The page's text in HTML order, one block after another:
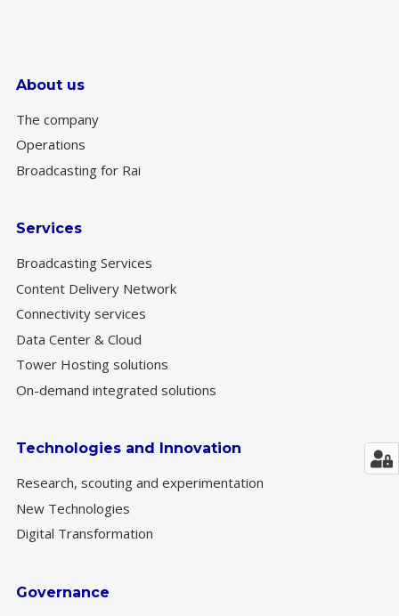
About us
The company
Operations
Broadcasting for Rai
Services
Broadcasting Services
Content Delivery Network
Connectivity services
Data Center & Cloud
Tower Hosting solutions
On-demand integrated solutions
Technologies and Innovation
Research, scouting and experimentation
New Technologies
Digital Transformation
Governance